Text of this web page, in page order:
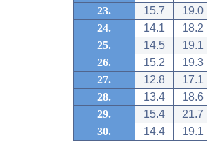
23.
15.7
19.0
24.
14.1
18.2
25.
14.5
19.1
26.
15.2
19.3
27.
12.8
17.1
28.
13.4
18.6
29.
15.4
21.7
30.
14.4 19.1